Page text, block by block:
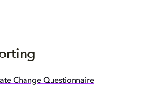
Change Questionnaire